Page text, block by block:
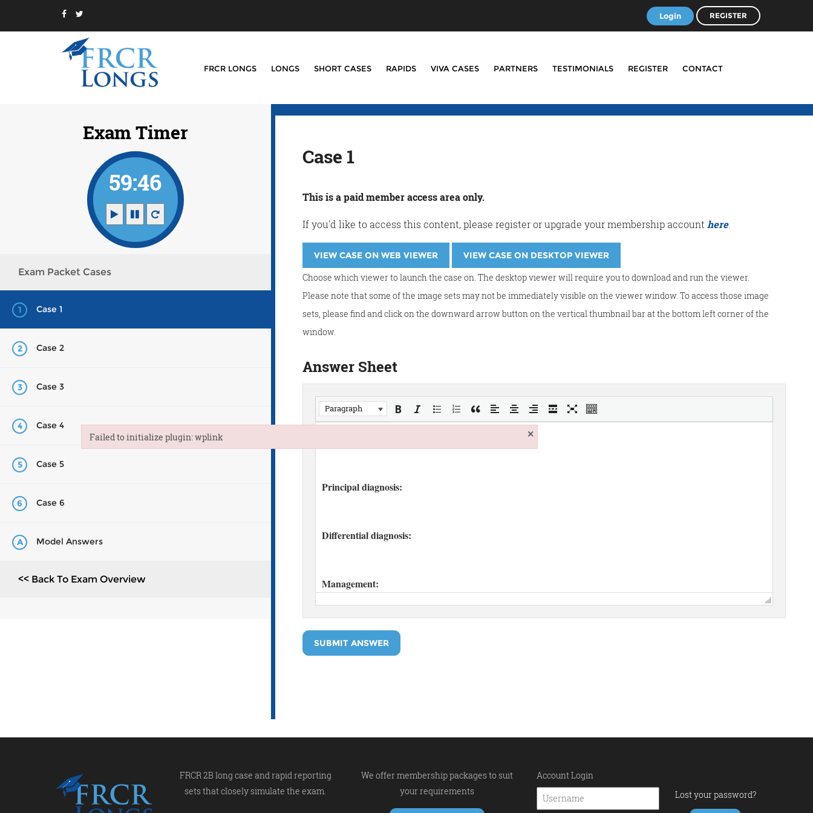
Login REGISTER
FRCR LONGS LONGS SHORT CASES RAPIDS VIVA CASES PARTNERS TESTIMONIALS REGISTER CONTACT
Exam Timer
59:46
Exam Packet Cases
1 Case 1
2 Case 2
3 Case 3
4 Case 4
5 Case 5
6 Case 6
A Model Answers
<< Back To Exam Overview
Case 1
This is a paid member access area only.
If you'd like to access this content, please register or upgrade your membership account here.
VIEW CASE ON WEB VIEWER VIEW CASE ON DESKTOP VIEWER
Choose which viewer to launch the case on. The desktop viewer will require you to download and run the viewer.
Please note that some of the image sets may not be immediately visible on the viewer window. To access those image
sets, please find and click on the downward arrow button on the vertical thumbnail bar at the bottom left corner of the
window.
Answer Sheet
Paragraph
SUBMIT ANSWER
FRCR 2B long case and rapid reporting
sets that closely simulate the exam.
We offer membership packages to suit
your requirements
Account Login
Lost your password?
Failed to initialize plugin: wplink ×
Failed to initialize plugin: wplink